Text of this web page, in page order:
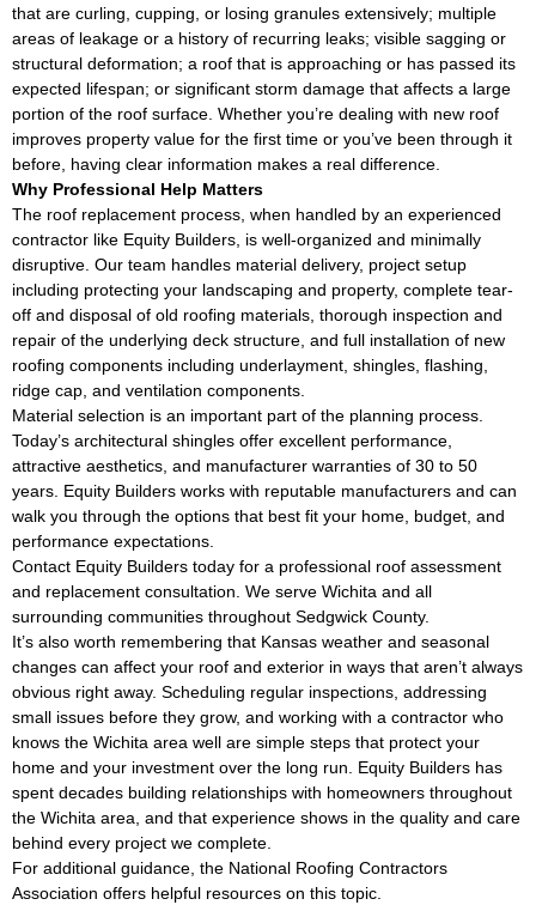
that are curling, cupping, or losing granules extensively; multiple
areas of leakage or a history of recurring leaks; visible sagging or
structural deformation; a roof that is approaching or has passed its
expected lifespan; or significant storm damage that affects a large
portion of the roof surface. Whether you’re dealing with new roof
improves property value for the first time or you’ve been through it
before, having clear information makes a real difference.
Why Professional Help Matters
The roof replacement process, when handled by an experienced
contractor like Equity Builders, is well-organized and minimally
disruptive. Our team handles material delivery, project setup
including protecting your landscaping and property, complete tear-
off and disposal of old roofing materials, thorough inspection and
repair of the underlying deck structure, and full installation of new
roofing components including underlayment, shingles, flashing,
ridge cap, and ventilation components.
Material selection is an important part of the planning process.
Today’s architectural shingles offer excellent performance,
attractive aesthetics, and manufacturer warranties of 30 to 50
years. Equity Builders works with reputable manufacturers and can
walk you through the options that best fit your home, budget, and
performance expectations.
Contact Equity Builders today for a professional roof assessment
and replacement consultation. We serve Wichita and all
surrounding communities throughout Sedgwick County.
It’s also worth remembering that Kansas weather and seasonal
changes can affect your roof and exterior in ways that aren’t always
obvious right away. Scheduling regular inspections, addressing
small issues before they grow, and working with a contractor who
knows the Wichita area well are simple steps that protect your
home and your investment over the long run. Equity Builders has
spent decades building relationships with homeowners throughout
the Wichita area, and that experience shows in the quality and care
behind every project we complete.
For additional guidance, the National Roofing Contractors
Association offers helpful resources on this topic.